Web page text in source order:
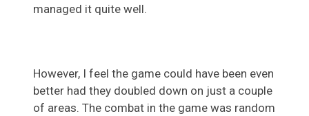
managed it quite well.
However, I feel the game could have been even
better had they doubled down on just a couple
of areas. The combat in the game was random